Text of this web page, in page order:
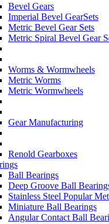
Bevel Gears
Imperial Bevel GearSets
Metric Bevel Gear Sets
Metric Spiral Bevel Gear
Worms & Wormwheels
Metric Worms
Metric Wormwheels
Gear Manufacturing
Renold Gearboxes
Ball Bearings
Deep Groove Ball
Stainless Steel Popular
Miniature Ball Bearings
Angular Contact Ball